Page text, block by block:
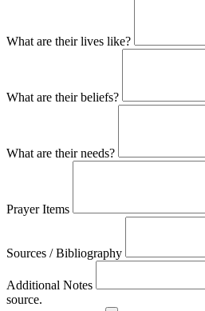
What are their lives like?
What are their beliefs?
What are their needs?
Prayer Items
Sources / Bibliography
Additional Notes
source.